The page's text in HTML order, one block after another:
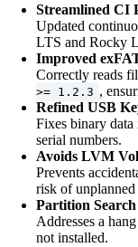
Streamlined CI
Updated
LTS and Rocky
Improved
Correctly reads
>= 1.2.3 ,
Refined USB
Fixes binary data
serial numbers.
Avoids LVM
Prevents
risk of
Partition
Addresses a
not installed.